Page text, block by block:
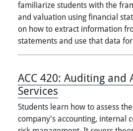
familiarize students with the
and valuation using financial
on how to extract information
statements and use that data
ACC 420: Auditing and
Services
Students learn how to assess
company's accounting, internal